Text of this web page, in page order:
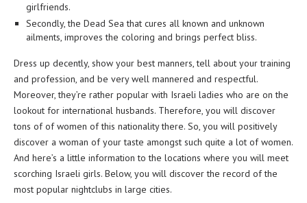
girlfriends.
Secondly, the Dead Sea that cures all known and unknown
ailments, improves the coloring and brings perfect bliss.
Dress up decently, show your best manners, tell about your training
and profession, and be very well mannered and respectful.
Moreover, they’re rather popular with Israeli ladies who are on the
lookout for international husbands. Therefore, you will discover
tons of of women of this nationality there. So, you will positively
discover a woman of your taste amongst such quite a lot of women.
And here’s a little information to the locations where you will meet
scorching Israeli girls. Below, you will discover the record of the
most popular nightclubs in large cities.